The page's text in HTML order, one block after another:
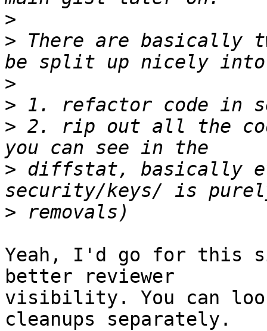
>
> There are
>
>
> 2. rip out all the
> diffstat, basically
>
Yeah, I'd go for this
better reviewer
visibility. You can
cleanups separately.